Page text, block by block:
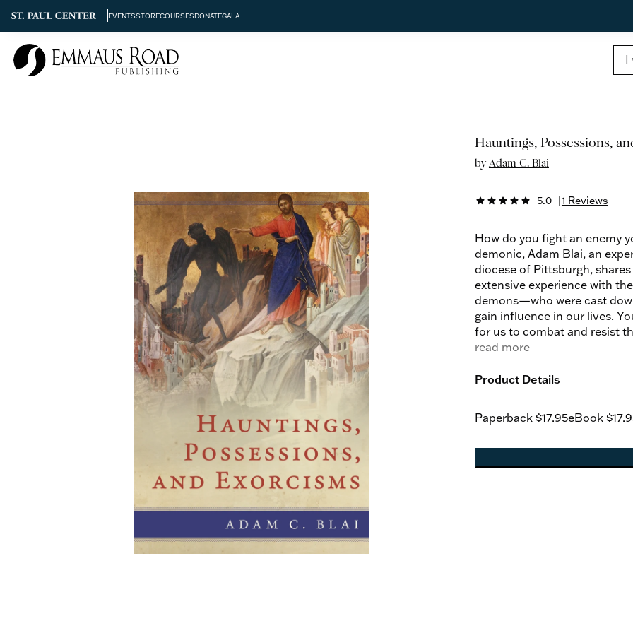
EVENTSSTORECOURSESDONATEGALA
Hauntings, Possessions,
by Adam C. Blai
star star star star star 5.0 |1 Reviews
How do you fight an enemy
demonic, Adam Blai, an
diocese of Pittsburgh,
extensive experience with
demons—who were cast
gain influence in our lives.
for us to combat and resist
book is perfect for the
already won.
read more
Product Details
Paperback $17.95eBook